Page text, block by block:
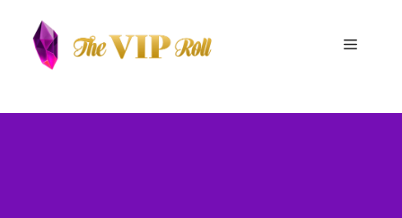
content
Menu